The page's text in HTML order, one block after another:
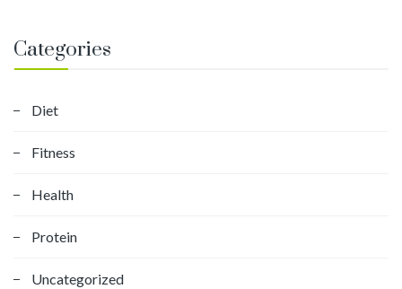
Categories
Diet
Fitness
Health
Protein
Uncategorized